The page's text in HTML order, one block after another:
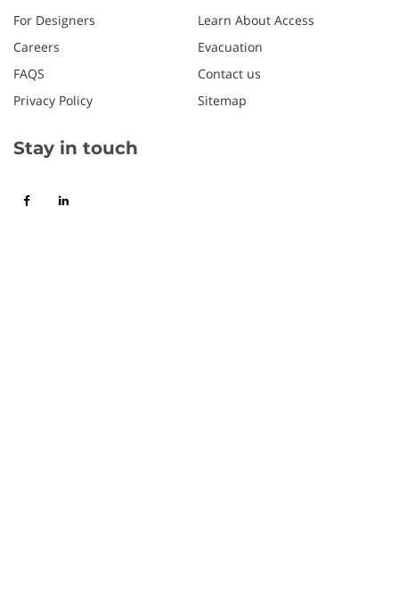
For Designers
Learn About Access
Careers
Evacuation
FAQS
Contact us
Privacy Policy
Sitemap
Stay in touch